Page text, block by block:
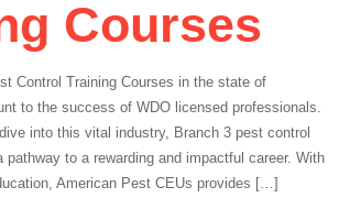
Courses
Control Training Courses in the state of
to the success of WDO licensed professionals.
into this vital industry, Branch 3 pest control
pathway to a rewarding and impactful career. With
American Pest CEUs provides […]